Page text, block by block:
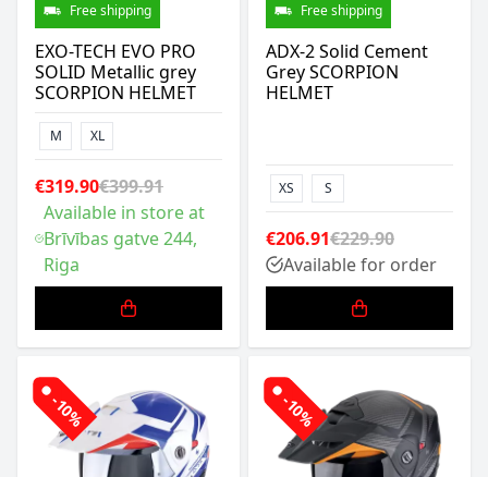
Free shipping
EXO-TECH EVO PRO
SOLID Metallic grey
SCORPION HELMET
M XL
€319.90€399.91
Available in store at
Brīvības gatve 244,
Riga
Free shipping
ADX-2 Solid Cement
Grey SCORPION
HELMET
XS S
€206.91€229.90
Available for order
-10% -10%